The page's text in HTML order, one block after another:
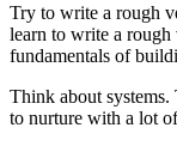
Try to write a rough
learn to write a rough
fundamentals of
Think about
to nurture with a lot